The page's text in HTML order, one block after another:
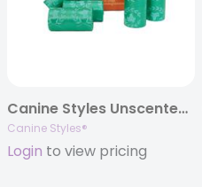
Canine Styles Unscented Pick-up Bags – Poop Bags – 120 pc
Canine Styles®
Login to view pricing